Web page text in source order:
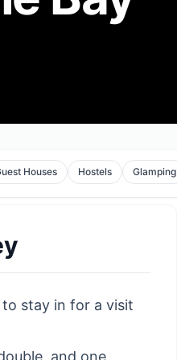
Houses Hostels Glamping
stay in for a visit
and one